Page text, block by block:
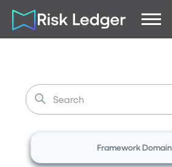
Framework